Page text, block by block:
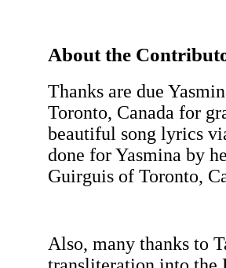
About the
Thanks are due
Toronto, Canada for
beautiful song lyrics
done for Yasmina by
Guirguis of Toronto,
Also, many thanks to